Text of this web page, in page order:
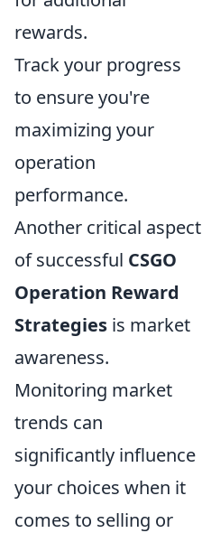
rewards.
Track your progress
to ensure you're
maximizing your
operation
performance.
Another critical aspect
of successful CSGO
Operation Reward
Strategies is market
awareness.
Monitoring market
trends can
significantly influence
your choices when it
comes to selling or